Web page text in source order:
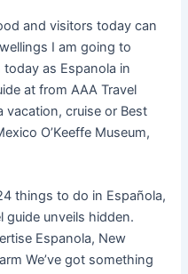
and visitors today can
I am going to
as Espanola in
at from AAA Travel
vacation, cruise or Best
O’Keeffe Museum,
things to do in Española,
guide unveils hidden.
Espanola, New
We’ve got something